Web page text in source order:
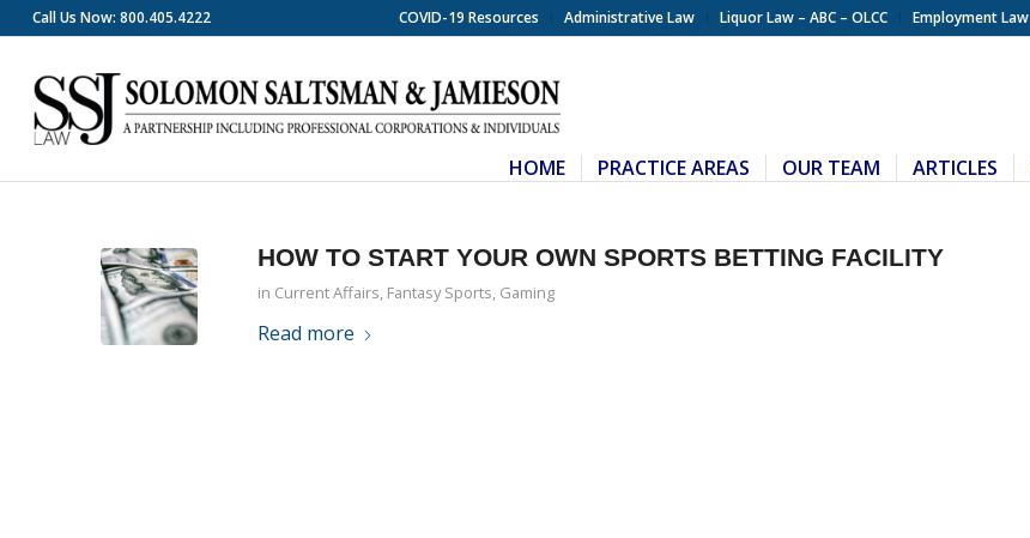
COVID-19 Resources Administrative Law Liquor Law – ABC – OLCC Employment Law
Call Us Now: 800.405.4222
HOME PRACTICE AREAS OUR TEAM ARTICLES
HOW TO START YOUR OWN SPORTS BETTING FACILITY
in Current Affairs, Fantasy Sports, Gaming
Read more